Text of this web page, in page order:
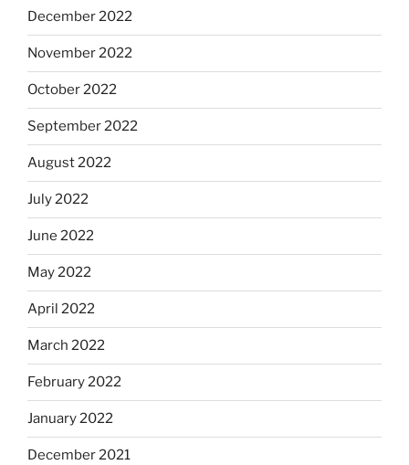
December 2022
November 2022
October 2022
September 2022
August 2022
July 2022
June 2022
May 2022
April 2022
March 2022
February 2022
January 2022
December 2021